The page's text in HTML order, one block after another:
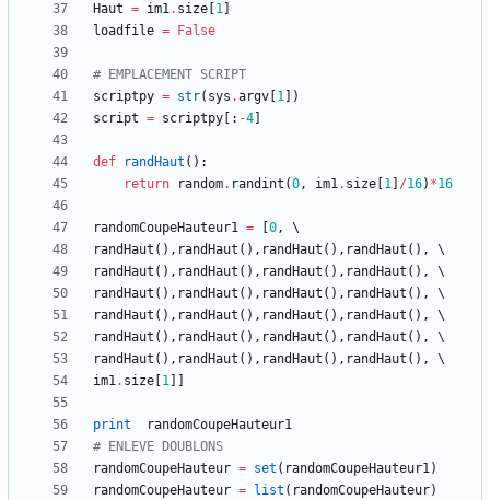
Haut = im1. size 1
loadfile = False
# EMPLACEMENT SCRIPT
scriptpy = str( sys .argv 1
)
script = scriptpy : -4
def randHaut ( ) :
return
random. randint (0, im1. size 1 /16) *16
randomCoupeHauteur1 = 0,
randHaut ( ) , randHaut ( ) , randHaut ( ) , randHaut ( ) ,
randHaut ( ) , randHaut ( ) , randHaut ( ) , randHaut ( ) ,
randHaut ( ) , randHaut ( ) , randHaut ( ) , randHaut ( ) ,
randHaut ( ) , randHaut ( ) , randHaut ( ) , randHaut ( ) ,
randHaut ( ) , randHaut ( ) , randHaut ( ) , randHaut ( ) ,
randHaut ( ) , randHaut ( ) , randHaut ( ) , randHaut ( ) ,
im1. size 1
print
randomCoupeHauteur1
# ENLEVE DOUBLONS
randomCoupeHauteur = set ( randomCoupeHauteur1)
randomCoupeHauteur = list ( randomCoupeHauteur)